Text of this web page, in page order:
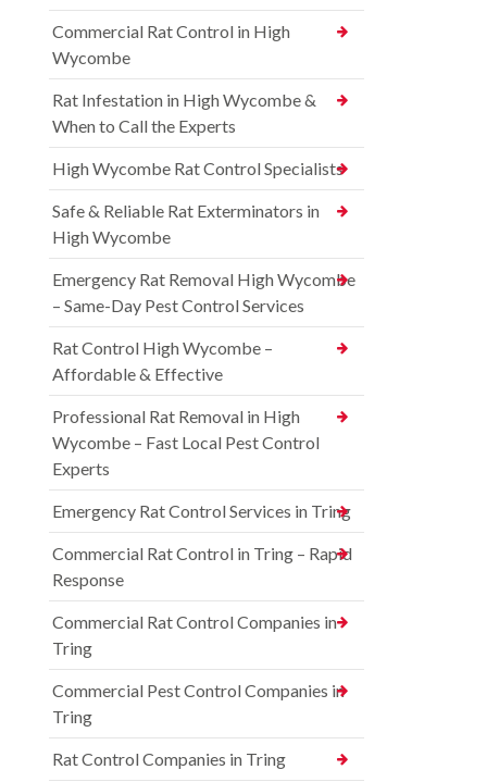
Commercial Rat Control in High
Wycombe
Rat Infestation in High Wycombe &
When to Call the Experts
High Wycombe Rat Control Specialists
Safe & Reliable Rat Exterminators in
High Wycombe
Emergency Rat Removal High Wycombe
– Same-Day Pest Control Services
Rat Control High Wycombe –
Affordable & Effective
Professional Rat Removal in High
Wycombe – Fast Local Pest Control
Experts
Emergency Rat Control Services in Tring
Commercial Rat Control in Tring – Rapid
Response
Commercial Rat Control Companies in
Tring
Commercial Pest Control Companies in
Tring
Rat Control Companies in Tring